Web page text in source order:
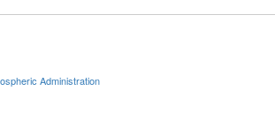
Administration